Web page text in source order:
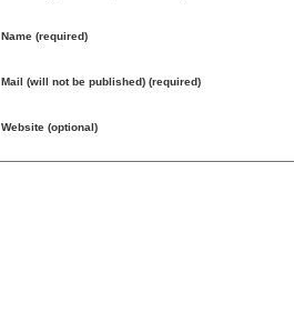
Name (required)
Mail (will not be published) (required)
Website (optional)